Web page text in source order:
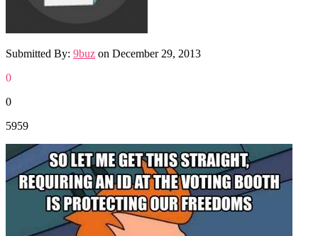
Submitted By: 9buz on December 29, 2013
0
0
5959